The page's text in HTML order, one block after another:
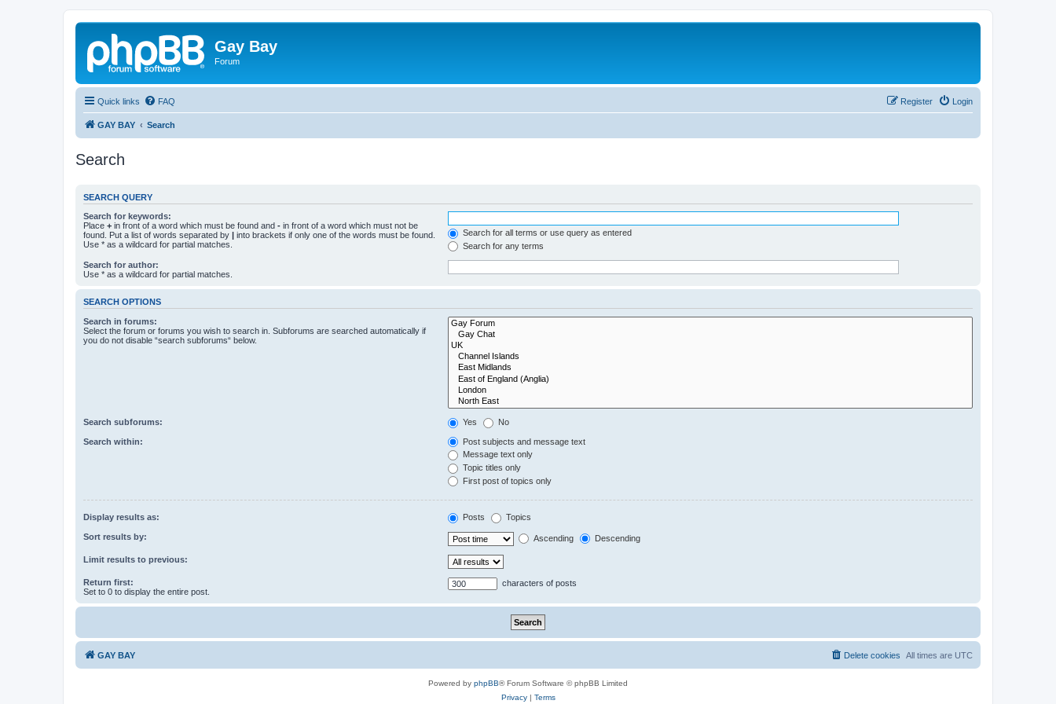
Gay Bay
Forum
Quick links FAQ Login
Register
GAY BAY Search
Search
SEARCH QUERY
Search for keywords:
Place + in front of a word which must be found and - in front of a word which must not be
found. Put a list of words separated by | into brackets if only one of the words must be found.
Use * as a wildcard for partial matches.
Search for all terms or use query as entered
Search for any terms
Search for author:
Use * as a wildcard for partial matches.
SEARCH OPTIONS
Search in forums:
Select the forum or forums you wish to search in. Subforums are searched automatically if
you do not disable “search subforums“ below.
Search subforums: Yes No
Search within:
Post subjects and message text
Message text only
Topic titles only
First post of topics only
Display results as: Posts Topics
Sort results by: Ascending Descending
Limit results to previous:
Return first:
Set to 0 to display the entire post.
characters of posts
GAY BAY All times are UTC
Delete cookies
Powered by phpBB® Forum Software © phpBB Limited
Privacy| Terms